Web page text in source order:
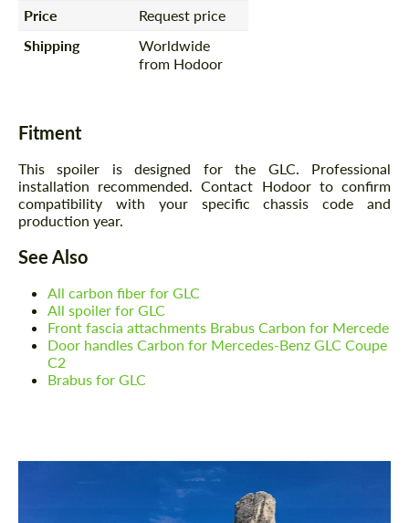
Price
Request price
Shipping
Worldwide
from Hodoor
Fitment
This spoiler is designed for the GLC. Professional
installation recommended. Contact Hodoor to confirm
compatibility with your specific chassis code and
production year.
See Also
All carbon fiber for GLC
All spoiler for GLC
Front fascia attachments Brabus Carbon for Mercede
Door handles Carbon for Mercedes-Benz GLC Coupe
C2
Brabus for GLC